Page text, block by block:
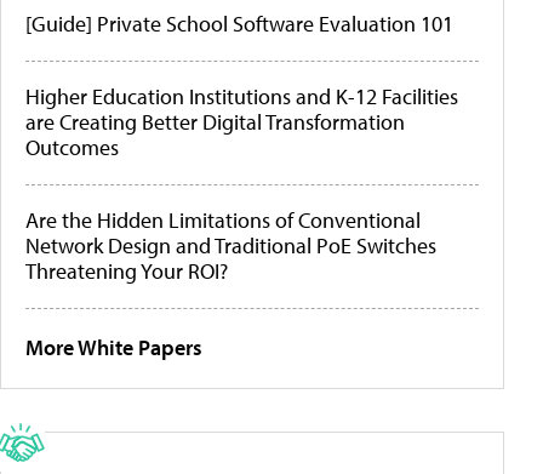
[Guide] Private School Software Evaluation 101
Higher Education Institutions and K-12 Facilities
are Creating Better Digital Transformation
Outcomes
Are the Hidden Limitations of Conventional
Network Design and Traditional PoE Switches
Threatening Your ROI?
More White Papers